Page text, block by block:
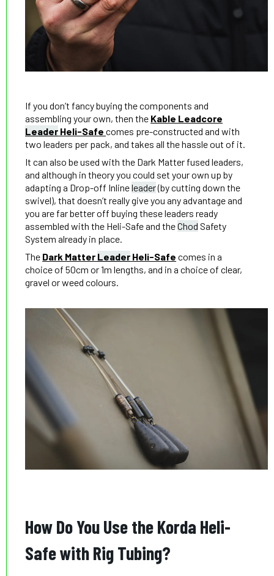
If you don’t fancy buying the components and
assembling your own, then the Kable Leadcore
Leader Heli-Safecomes pre-constructed and with
two leaders per pack, and takes all the hassle out of it.
It can also be used with the Dark Matter fused leaders,
and although in theory you could set your own up by
adapting a Drop-off Inlineleader(by cutting down the
swivel), that doesn’t really give you any advantage and
you are far better off buying these leaders ready
assembled with the Heli-Safe and theChod Safety
System already in place.
The Dark Matter Leader Heli-Safe comes in a
choice of 50cm or 1m lengths, and in a choice of clear,
gravel or weed colours.
How Do You Use the Korda Heli-
Safe with Rig Tubing?